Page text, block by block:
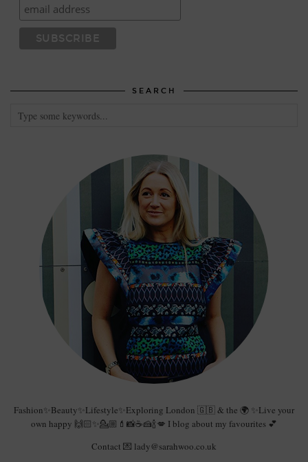
SEARCH
Fashion✨Beauty✨Lifestyle✨Exploring London 🇬🇧 & the 🌍 ✨Live your
own happy 🙌🏻✨💁🏼💄📸☕️🍰🍾💋 I blog about my favourites 💕
Contact 💌 lady@sarahwoo.co.uk